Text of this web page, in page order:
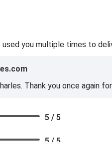
you multiple times to
Thank you once again
5 / 5
5 / 5